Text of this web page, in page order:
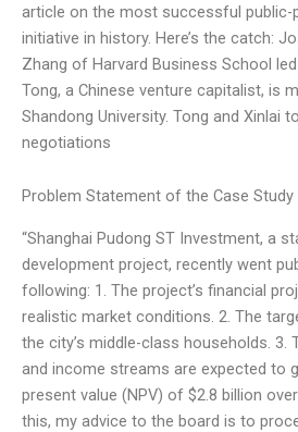
article on the most successful public-
initiative in history. Here’s the catch:
Zhang of Harvard Business School
Tong, a Chinese venture capitalist, is
Shandong University. Tong and Xinlai
negotiations
Problem Statement of the Case Study
“Shanghai Pudong ST Investment, a
development project, recently went
following: 1. The project’s financial
realistic market conditions. 2. The
the city’s middle-class households. 3.
and income streams are expected to
present value (NPV) of $2.8 billion
this, my advice to the board is to